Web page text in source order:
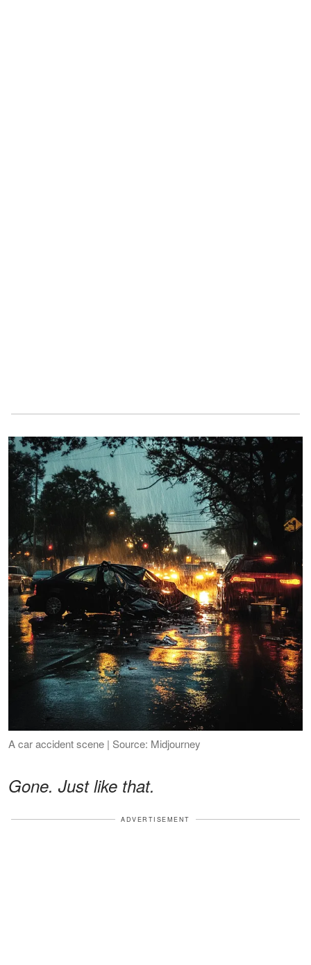
A car accident scene | Source: Midjourney
Gone. Just like that.
ADVERTISEMENT